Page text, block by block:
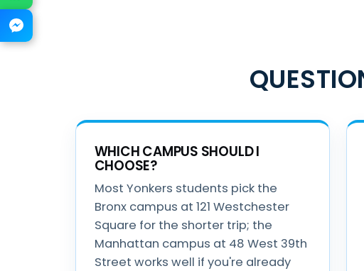
WHICH CAMPUS SHOULD I
CHOOSE?
Most Yonkers students pick the
Bronx campus at 121 Westchester
Square for the shorter trip; the
Manhattan campus at 48 West 39th
Street works well if you're already